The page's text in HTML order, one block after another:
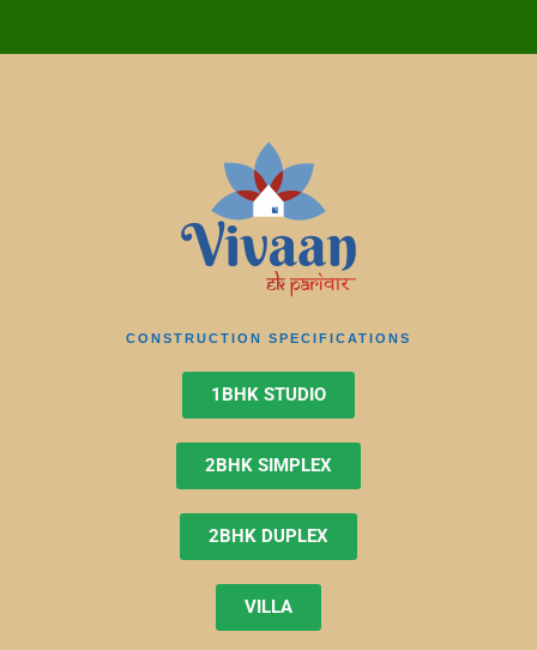
CONSTRUCTION SPECIFICATIONS
1BHK STUDIO
2BHK SIMPLEX
2BHK DUPLEX
VILLA